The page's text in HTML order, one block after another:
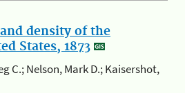
density of the
States, 1873
C.; Nelson, Mark D.; Kaisershot,